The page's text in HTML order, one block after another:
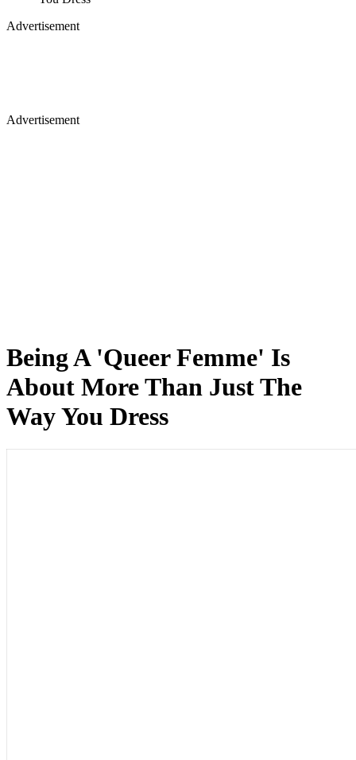
Advertisement
Advertisement
Being A 'Queer Femme' Is
About More Than Just The
Way You Dress